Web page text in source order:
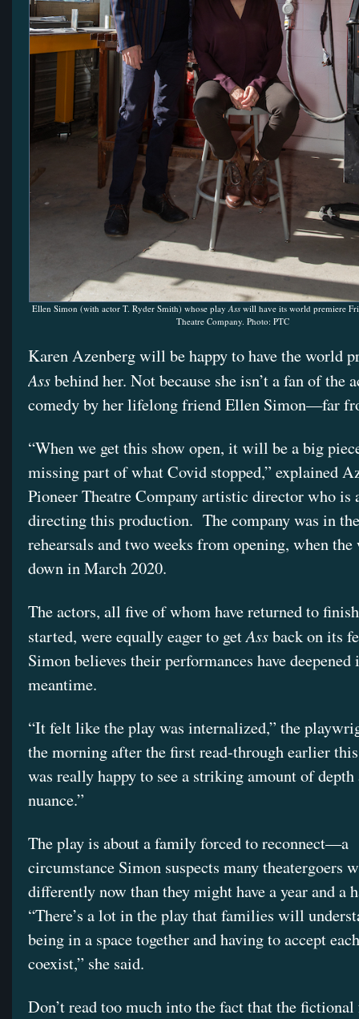
Ellen Simon (with actor T. Ryder Smith) whose playAsswill have its world premiere
Theatre Company. Photo: PTC
Karen Azenberg will be happy to have the world
Assbehind her. Not because she isn’t a fan of the
comedy by her lifelong friend Ellen Simon—far
“When we get this show open, it will be a big
missing part of what Covid stopped,” explained
Pioneer Theatre Company artistic director who is
directing this production. The company was in
rehearsals and two weeks from opening, when
down in March 2020.
The actors, all five of whom have returned to
started, were equally eager to getAssback on its
Simon believes their performances have deepened
meantime.
“It felt like the play was internalized,” the
the morning after the first read-through earlier
was really happy to see a striking amount of depth
nuance.”
The play is about a family forced to reconnect—a
circumstance Simon suspects many theatergoers
differently now than they might have a year and a
“There’s a lot in the play that families will
being in a space together and having to accept
coexist,” she said.
Don’t read too much into the fact that the fictional